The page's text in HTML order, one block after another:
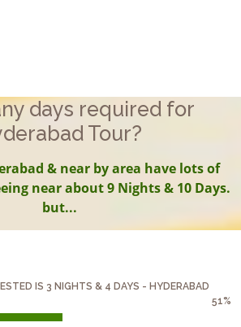
days required for
Tour?
& near by area have lots of
near about 9 Nights & 10 Days.
but...
IS 3 NIGHTS & 4 DAYS - HYDERABAD
51%